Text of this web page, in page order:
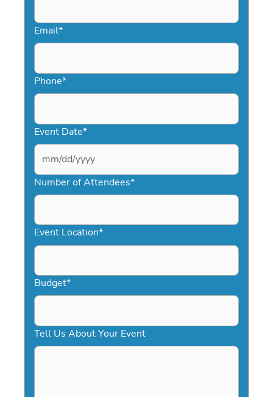
Email*
Phone*
Event Date*
MM
slash
DD
YYYY
Number of Attendees*
Event Location*
Budget*
Tell Us About Your Event